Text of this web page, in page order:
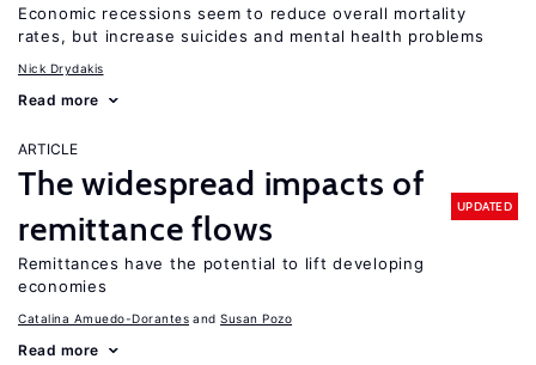
Economic recessions seem to reduce overall mortality
rates, but increase suicides and mental health problems
Nick Drydakis
Read more
ARTICLE
The widespread impacts of
remittance flows
UPDATED
Remittances have the potential to lift developing
economies
Catalina Amuedo-Dorantes Susan Pozo
Read more